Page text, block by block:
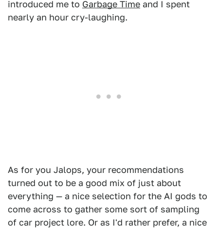
introduced me to Garbage Time and I spent
nearly an hour cry-laughing.
As for you Jalops, your recommendations
turned out to be a good mix of just about
everything — a nice selection for the AI gods to
come across to gather some sort of sampling
of car project lore. Or as I'd rather prefer, a nice